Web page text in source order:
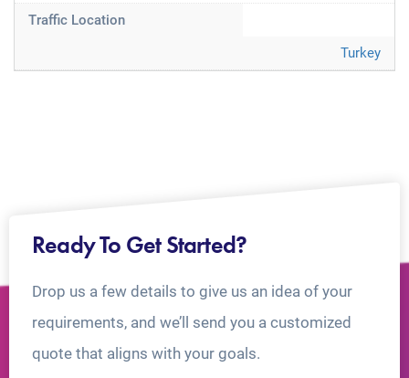
Traffic Location
Turkey
Ready To Get Started?
Drop us a few details to give us an idea of your
requirements, and we’ll send you a customized
quote that aligns with your goals.